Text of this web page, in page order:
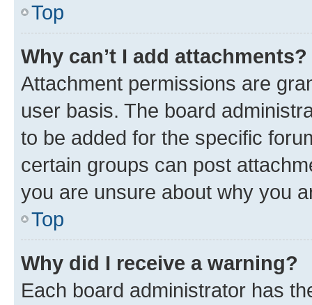
Top
Why can’t I add attachments?
Attachment permissions are
user basis. The board
to be added for the specific
certain groups can post
you are unsure about why you
Top
Why did I receive a warning?
Each board administrator has